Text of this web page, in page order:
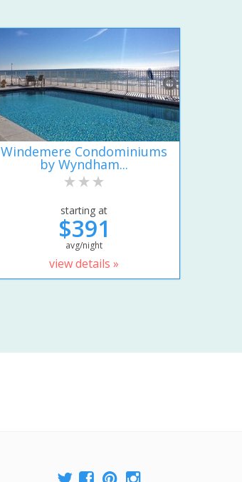
Windemere Condominiums
by Wyndham...
starting at
$391
avg/night
view details »